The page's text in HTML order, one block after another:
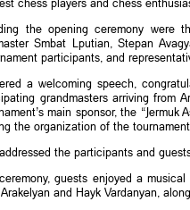
the opening ceremony were
Smbat Lputian, Stepan
participants, and
a welcoming speech,
grandmasters arriving from
main sponsor, the
the organization of the tournament.
the participants and
guests enjoyed a
and Hayk Vardanyan,